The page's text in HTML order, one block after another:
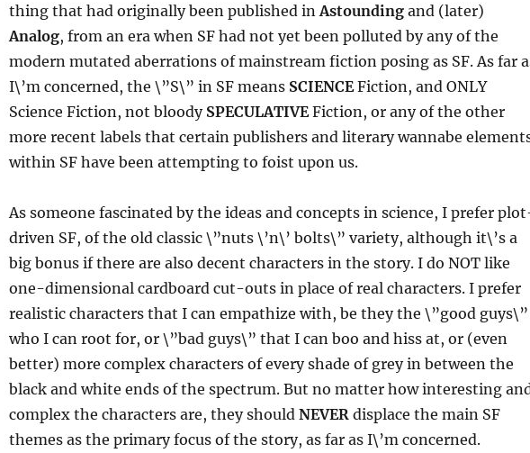
thing that had originally been published inAstoundingand (later)
Analog, from an era when SF had not yet been polluted by any of the
modern mutated aberrations of mainstream fiction posing as SF. As far
I\’m concerned, the \”S\” in SF means SCIENCEFiction, and ONLY
Science Fiction, not bloody SPECULATIVEFiction, or any of the other
more recent labels that certain publishers and literary wannabe
within SF have been attempting to foist upon us.
As someone fascinated by the ideas and concepts in science, I prefer
driven SF, of the old classic \”nuts \’n\’ bolts\” variety, although it\’s a
big bonus if there are also decent characters in the story. I do NOT like
one-dimensional cardboard cut-outs in place of real characters. I prefer
realistic characters that I can empathize with, be they the \”good guys\”
who I can root for, or \”bad guys\” that I can boo and hiss at, or (even
better) more complex characters of every shade of grey in between the
black and white ends of the spectrum. But no matter how interesting
complex the characters are, they should NEVERdisplace the main SF
themes as the primary focus of the story, as far as I\’m concerned.